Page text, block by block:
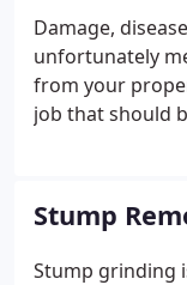
experience, and
addition, we can
services to
removed.
Damage,
unfortunately
from your
job that should
experts who
Stump
Stump grinding